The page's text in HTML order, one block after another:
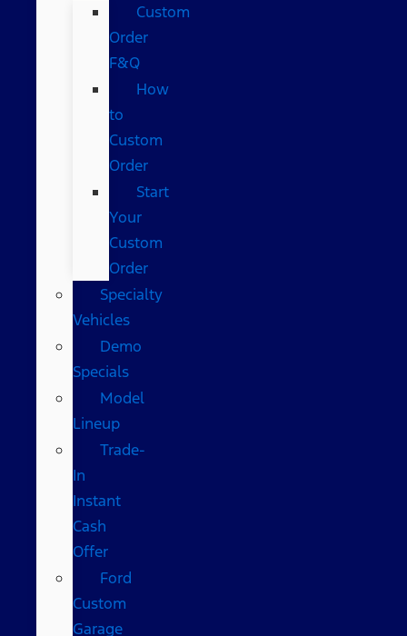
Custom
Order
F&Q
How
to
Custom
Order
Start
Your
Custom
Order
Specialty
Vehicles
Demo
Specials
Model
Lineup
Trade-
In
Instant
Cash
Offer
Ford
Custom
Garage